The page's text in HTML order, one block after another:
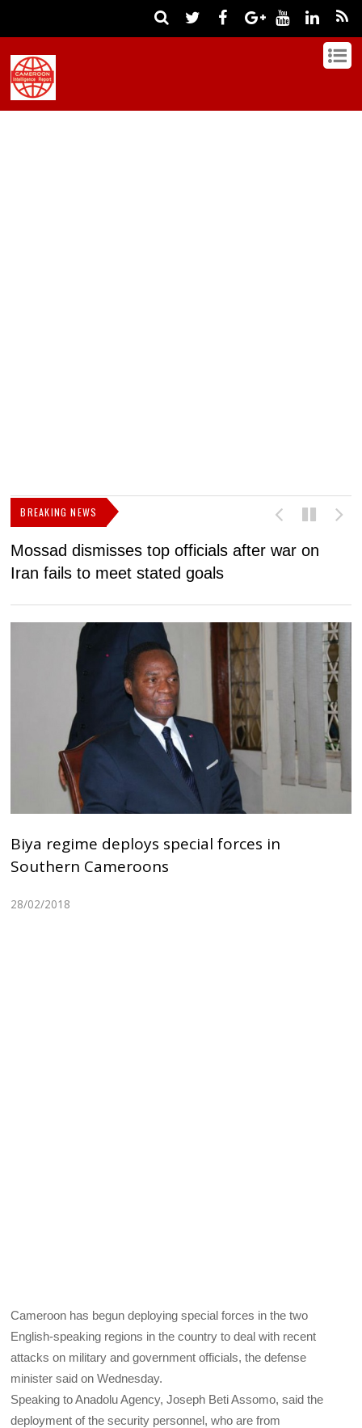
BREAKING NEWS
Mossad dismisses top officials after war on
Iran fails to meet stated goals
Biya regime deploys special forces in
Southern Cameroons
28/02/2018
Cameroon has begun deploying special forces in the two
English-speaking regions in the country to deal with recent
attacks on military and government officials, the defense
minister said on Wednesday.
Speaking to Anadolu Agency, Joseph Beti Assomo, said the
deployment of the security personnel, who are from